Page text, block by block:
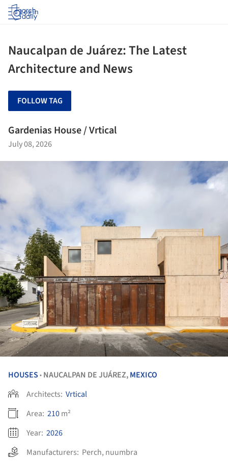
Log in
Naucalpan de Juárez: The Latest
Architecture and News
FOLLOW TAG
Gardenias House / Vrtical
July 08, 2026
HOUSES • NAUCALPAN DE JUÁREZ,MEXICO
Architects: Vrtical
Area: 210m²
Year: 2026
Manufacturers: Perch, nuumbra